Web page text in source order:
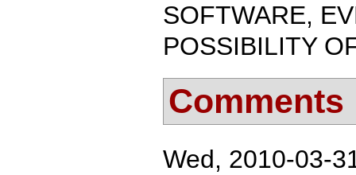
SOFTWARE,
POSSIBILITY
Comments
Wed, 2010-03-31